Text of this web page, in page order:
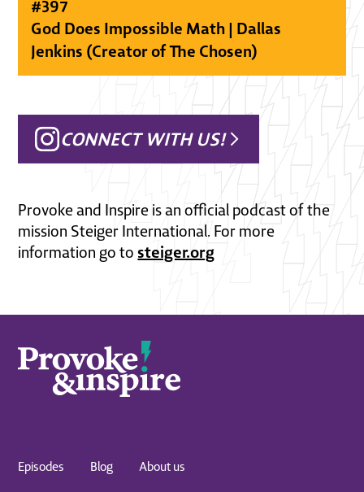
#397
God Does Impossible Math | Dallas
Jenkins (Creator of The Chosen)
CONNECT WITH US!
Provoke and Inspire is an official podcast of the
mission Steiger International. For more
information go tosteiger.org
Episodes Blog About us